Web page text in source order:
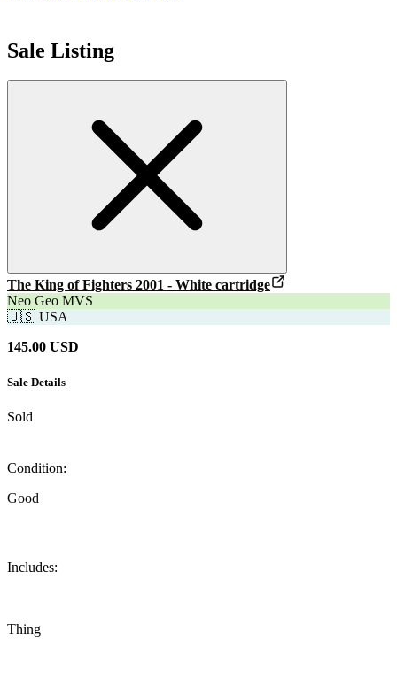
Sale Listing
The King of Fighters 2001 - White cartridge
Neo Geo MVS
🇺🇸 USA
145.00 USD
Sale Details
Sold
Condition:
Good
Includes:
Thing